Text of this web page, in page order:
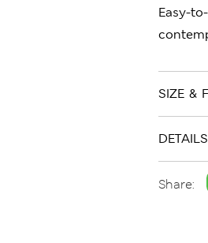
Easy-
SIZE &
Share: